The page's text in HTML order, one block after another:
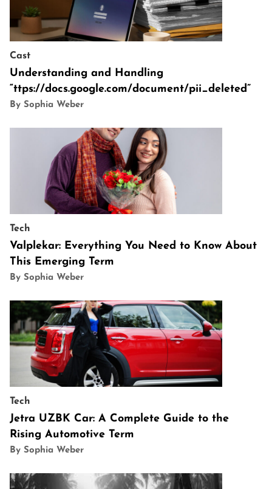
Cast
Understanding and Handling
“ttps://docs.google.com/document/pii_deleted”
By Sophia Weber
Tech
Valplekar: Everything You Need to Know About
This Emerging Term
By Sophia Weber
Tech
Jetra UZBK Car: A Complete Guide to the
Rising Automotive Term
By Sophia Weber